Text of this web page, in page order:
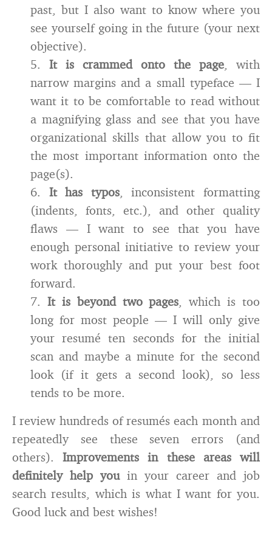
past, but I also want to know where you
see yourself going in the future (your next
objective).
5. It is crammed onto the page, with
narrow margins and a small typeface — I
want it to be comfortable to read without
a magnifying glass and see that you have
organizational skills that allow you to fit
the most important information onto the
page(s).
6. It has typos, inconsistent formatting
(indents, fonts, etc.), and other quality
flaws — I want to see that you have
enough personal initiative to review your
work thoroughly and put your best foot
forward.
7. It is beyond two pages, which is too
long for most people — I will only give
your resumé ten seconds for the initial
scan and maybe a minute for the second
look (if it gets a second look), so less
tends to be more.
I review hundreds of resumés each month and
repeatedly see these seven errors (and
others).Improvements in these areas will
definitely help youin your career and job
search results, which is what I want for you.
Good luck and best wishes!